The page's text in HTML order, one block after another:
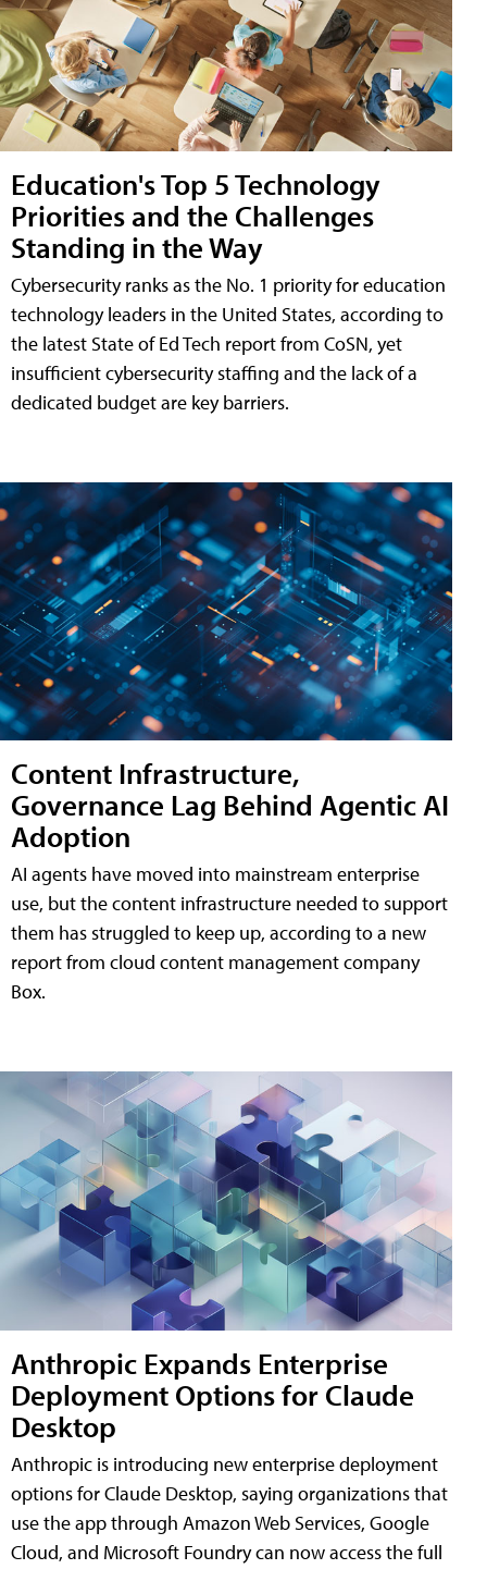
Education's Top 5 Technology
Priorities and the Challenges
Standing in the Way
Cybersecurity ranks as the No. 1 priority for education
technology leaders in the United States, according to
the latest State of Ed Tech report from CoSN, yet
insufficient cybersecurity staffing and the lack of a
dedicated budget are key barriers.
Content Infrastructure,
Governance Lag Behind Agentic AI
Adoption
AI agents have moved into mainstream enterprise
use, but the content infrastructure needed to support
them has struggled to keep up, according to a new
report from cloud content management company
Box.
Anthropic Expands Enterprise
Deployment Options for Claude
Desktop
Anthropic is introducing new enterprise deployment
options for Claude Desktop, saying organizations that
use the app through Amazon Web Services, Google
Cloud, and Microsoft Foundry can now access the full